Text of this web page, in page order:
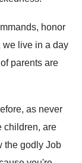
honor
we live in a day
parents are
as never
children, are
the godly Job